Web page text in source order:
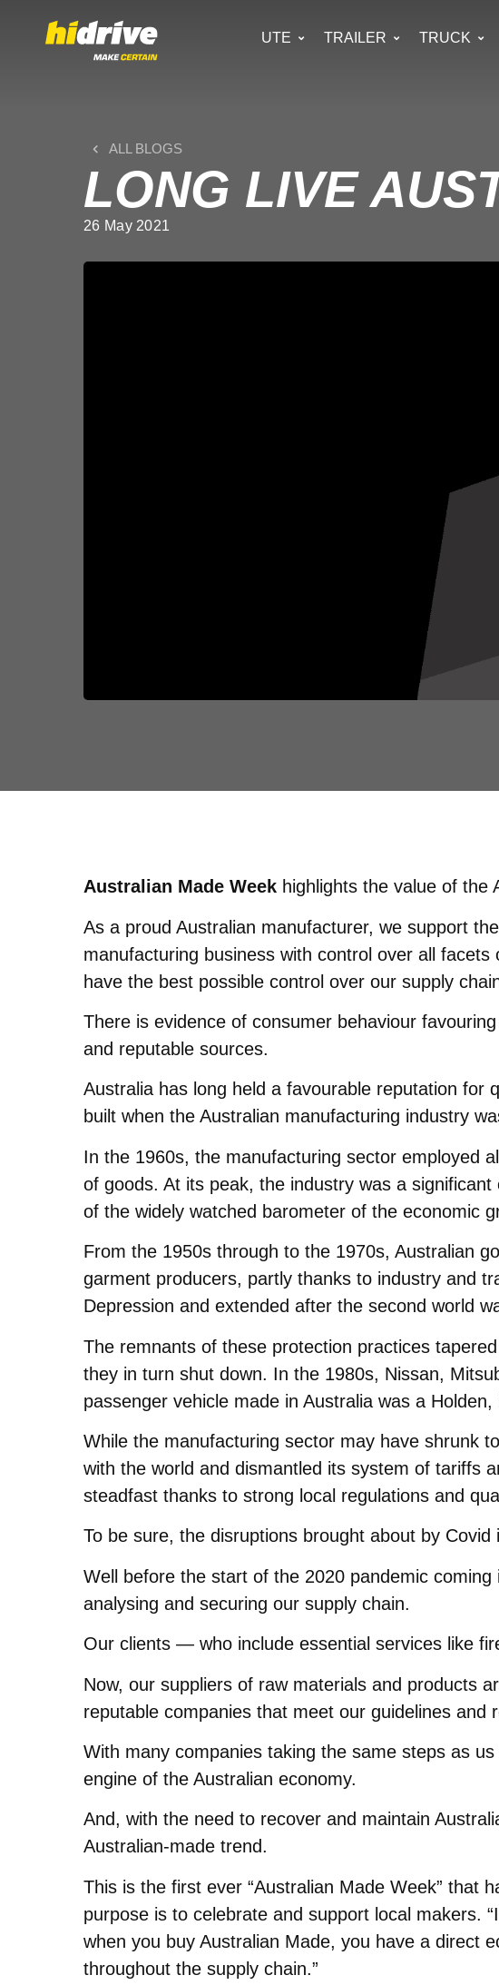
UTE TRAILER TRUCK
ALL BLOGS
LONG LIVE
26 May 2021
Australian Made Week highlights the value of the
As a proud Australian manufacturer, we support
manufacturing business with control over all
have the best possible control over our supply
There is evidence of consumer behaviour
and reputable sources.
Australia has long held a favourable reputation for
built when the Australian manufacturing industry
In the 1960s, the manufacturing sector employed
of goods. At its peak, the industry was a
of the widely watched barometer of the economic
From the 1950s through to the 1970s, Australian
garment producers, partly thanks to industry and
Depression and extended after the second world
The remnants of these protection practices
they in turn shut down. In the 1980s, Nissan,
passenger vehicle made in Australia was a Holden,
While the manufacturing sector may have shrunk
with the world and dismantled its system of tariffs
steadfast thanks to strong local regulations and
To be sure, the disruptions brought about by
Well before the start of the 2020 pandemic
analysing and securing our supply chain.
Our clients — who include essential services like
Now, our suppliers of raw materials and products
reputable companies that meet our guidelines and
With many companies taking the same steps as
engine of the Australian economy.
And, with the need to recover and maintain
Australian-made trend.
This is the first ever “Australian Made Week” that
purpose is to celebrate and support local makers.
when you buy Australian Made, you have a direct
throughout the supply chain.”